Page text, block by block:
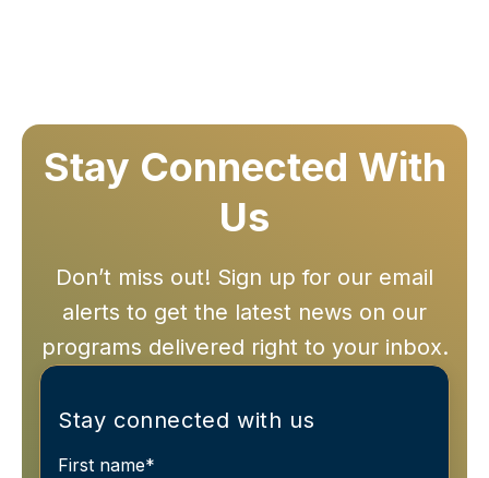
Stay Connected With
Us
Don’t miss out! Sign up for our email
alerts to get the latest news on our
programs delivered right to your inbox.
Stay connected with us
First name*